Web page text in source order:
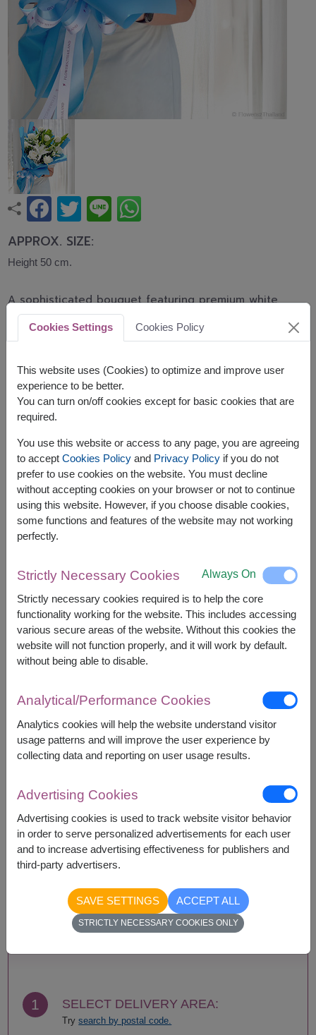
APPROX. SIZE:
Height 50 cm.
A sophisticated bouquet featuring premium white
roses and elegant white lilies accented with
baby's breath and lush greenery. This bouquet
symbolizes purity, sincerity, and graceful beauty,
congratulations, and special occasions.
Related Products:FLV503 ,FLV510
The earliest delivery isMon, 10 Aug 2026.
However, you can specify the date.
START FROM ฿1,800
Currency Converter
FREE DELIVERY + FREE GIFT MESSAGE
according to season and delivery area.
Price based on delivery area.
Ang Thong
Ayutthaya
Bangkok
Bueng Kan
Buriram
Chachoengsao
Chainat
Chaiyaphum
Chumphon
Kalasin
Phayao
Phetchabun
Phetchaburi
Phitsanulok
Phrae
Phuket
Prachin Buri
Rayong
1 SELECT DELIVERY AREA:
Trysearch by postal code.
Cookies Settings Cookies Policy
This website uses (Cookies) to optimize and improve user
experience to be better.
You can turn on/off cookies except for basic cookies that are
required.
You use this website or access to any page, you are agreeing
to accept Cookies Policyand Privacy Policyif you do not
prefer to use cookies on the website. You must decline
without accepting cookies on your browser or not to continue
using this website. However, if you choose disable cookies,
some functions and features of the website may not working
perfectly.
Strictly Necessary Cookies Always On
Strictly necessary cookies required is to help the core
functionality working for the website. This includes accessing
various secure areas of the website. Without this cookies the
website will not function properly, and it will work by default.
without being able to disable.
Analytical/Performance Cookies
Analytics cookies will help the website understand visitor
usage patterns and will improve the user experience by
collecting data and reporting on user usage results.
Advertising Cookies
Advertising cookies is used to track website visitor behavior
in order to serve personalized advertisements for each user
and to increase advertising effectiveness for publishers and
third-party advertisers.
SAVE SETTINGS ACCEPT ALL
STRICTLY NECESSARY COOKIES ONLY